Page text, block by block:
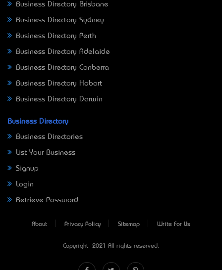
Business Directory Brisbane
Business Directory Sydney
Business Directory Perth
Business Directory Adelaide
Business Directory Canberra
Business Directory Hobart
Business Directory Darwin
Business Directory
Business Directories
List Your Business
Signup
Login
Retrieve Password
About Privacy Policy Sitemap Write For Us
Copyright © 2021 All rights reserved.